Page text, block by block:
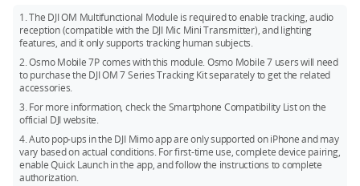
1. The DJI OM Multifunctional Module is required to enable tracking, audio
reception (compatible with the DJI Mic Mini Transmitter), and lighting
features, and it only supports tracking human subjects.
2. Osmo Mobile 7P comes with this module. Osmo Mobile 7 users will need
to purchase the DJI OM 7 Series Tracking Kit separately to get the related
accessories.
3. For more information, check the Smartphone Compatibility List on the
official DJI website.
4. Auto pop-ups in the DJI Mimo app are only supported on iPhone and may
vary based on actual conditions. For first-time use, complete device pairing,
enable Quick Launch in the app, and follow the instructions to complete
authorization.